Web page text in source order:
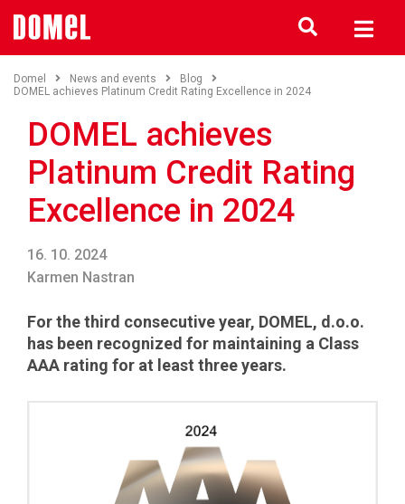
Domel News and events
Blog
DOMEL achieves Platinum Credit Rating Excellence in 2024
DOMEL achieves
Platinum Credit Rating
Excellence in 2024
16. 10. 2024
Karmen Nastran
For the third consecutive year, DOMEL, d.o.o.
has been recognized for maintaining a Class
AAA rating for at least three years.